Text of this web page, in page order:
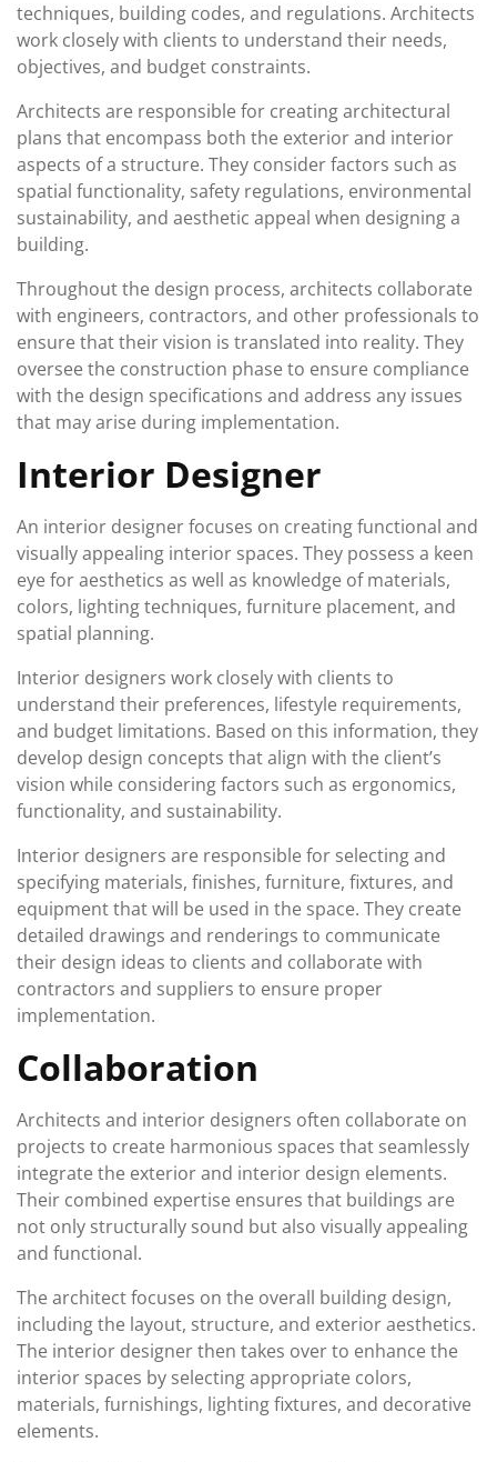
techniques, building codes, and regulations. Architects
work closely with clients to understand their needs,
objectives, and budget constraints.
Architects are responsible for creating architectural
plans that encompass both the exterior and interior
aspects of a structure. They consider factors such as
spatial functionality, safety regulations, environmental
sustainability, and aesthetic appeal when designing a
building.
Throughout the design process, architects collaborate
with engineers, contractors, and other professionals to
ensure that their vision is translated into reality. They
oversee the construction phase to ensure compliance
with the design specifications and address any issues
that may arise during implementation.
Interior Designer
An interior designer focuses on creating functional and
visually appealing interior spaces. They possess a keen
eye for aesthetics as well as knowledge of materials,
colors, lighting techniques, furniture placement, and
spatial planning.
Interior designers work closely with clients to
understand their preferences, lifestyle requirements,
and budget limitations. Based on this information, they
develop design concepts that align with the client’s
vision while considering factors such as ergonomics,
functionality, and sustainability.
Interior designers are responsible for selecting and
specifying materials, finishes, furniture, fixtures, and
equipment that will be used in the space. They create
detailed drawings and renderings to communicate
their design ideas to clients and collaborate with
contractors and suppliers to ensure proper
implementation.
Collaboration
Architects and interior designers often collaborate on
projects to create harmonious spaces that seamlessly
integrate the exterior and interior design elements.
Their combined expertise ensures that buildings are
not only structurally sound but also visually appealing
and functional.
The architect focuses on the overall building design,
including the layout, structure, and exterior aesthetics.
The interior designer then takes over to enhance the
interior spaces by selecting appropriate colors,
materials, furnishings, lighting fixtures, and decorative
elements.